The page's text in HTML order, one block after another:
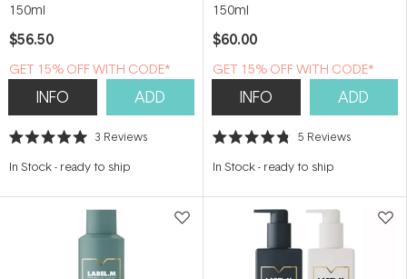
150ml
$56.50
GET 15% OFF WITH CODE*
INFO ADD
Rated
out
stars
3 Reviews
In Stock- ready to ship
150ml
$60.00
GET 15% OFF WITH CODE*
INFO ADD
Rated
out
stars
5 Reviews
In Stock- ready to ship